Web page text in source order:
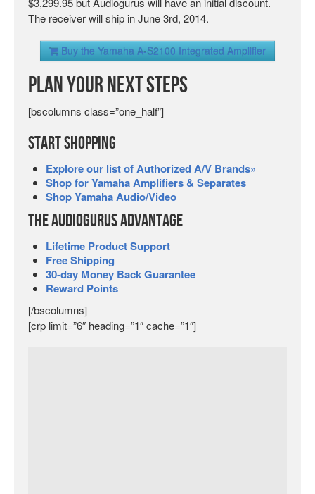
The receiver will ship in June 3rd, 2014.
Buy the Yamaha A-S2100 Integrated Amplifier
Plan Your Next Steps
[bscolumns class=”one_half”]
Start Shopping
Explore our list of Authorized A/V Brands»
Shop for Yamaha Amplifiers & Separates
Shop Yamaha Audio/Video
The Audiogurus Advantage
Lifetime Product Support
Free Shipping
30-day Money Back Guarantee
Reward Points
[/bscolumns]
[crp limit=”6″ heading=”1″ cache=”1″]